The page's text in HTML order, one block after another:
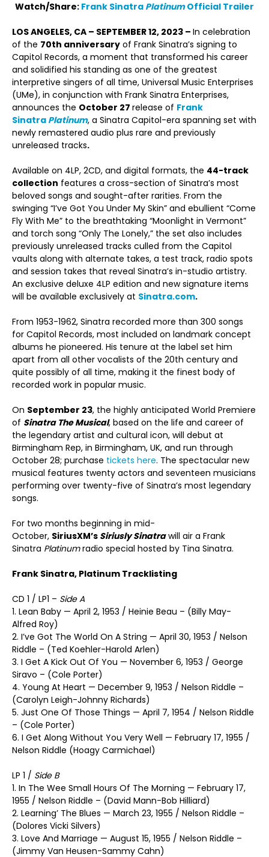
Watch/Share: Frank Sinatra PlatinumOfficial Trailer
LOS ANGELES, CA – SEPTEMBER 12, 2023 – In celebration
of the 70th anniversary of Frank Sinatra’s signing to
Capitol Records, a moment that transformed his career
and solidified his standing as one of the greatest
interpretive singers of all time, Universal Music Enterprises
(UMe), in conjunction with Frank Sinatra Enterprises,
announces the October 27 release of Frank
Sinatra Platinum, a Sinatra Capitol-era spanning set with
newly remastered audio plus rare and previously
unreleased tracks.
Available on 4LP, 2CD, and digital formats, the 44-track
collection features a cross-section of Sinatra’s most
beloved songs and sought-after rarities. From the
swinging “I’ve Got You Under My Skin” and ebullient “Come
Fly With Me” to the breathtaking “Moonlight in Vermont”
and torch song “Only The Lonely,” the set also includes
previously unreleased tracks culled from the Capitol
vaults along with alternate takes, a test track, radio spots
and session takes that reveal Sinatra’s in-studio artistry.
An exclusive deluxe 4LP edition and new signature items
will be available exclusively at Sinatra.com.
From 1953-1962, Sinatra recorded more than 300 songs
for Capitol Records, most included on landmark concept
albums he pioneered. His tenure at the label set him
apart from all other vocalists of the 20th century and
quite possibly of all time, making it the finest body of
recorded work in popular music.
On September 23, the highly anticipated World Premiere
of Sinatra The Musical, based on the life and career of
the legendary artist and cultural icon, will debut at
Birmingham Rep, in Birmingham, UK, and run through
October 28; purchase tickets here. The spectacular new
musical features twenty actors and seventeen musicians
performing over twenty-five of Sinatra’s most legendary
songs.
For two months beginning in mid-
October, SiriusXM’s Siriusly Sinatrawill air a Frank
Sinatra Platinumradio special hosted by Tina Sinatra.
Frank Sinatra, Platinum Tracklisting
CD 1 / LP1 – Side A
1. Lean Baby — April 2, 1953 / Heinie Beau – (Billy May-
Alfred Roy)
2. I’ve Got The World On A String — April 30, 1953 / Nelson
Riddle – (Ted Koehler-Harold Arlen)
3. I Get A Kick Out Of You — November 6, 1953 / George
Siravo – (Cole Porter)
4. Young At Heart — December 9, 1953 / Nelson Riddle –
(Carolyn Leigh-Johnny Richards)
5. Just One Of Those Things — April 7, 1954 / Nelson Riddle
– (Cole Porter)
6. I Get Along Without You Very Well — February 17, 1955 /
Nelson Riddle (Hoagy Carmichael)
LP 1 / Side B
1. In The Wee Small Hours Of The Morning — February 17,
1955 / Nelson Riddle – (David Mann-Bob Hilliard)
2. Learning’ The Blues — March 23, 1955 / Nelson Riddle –
(Dolores Vicki Silvers)
3. Love And Marriage — August 15, 1955 / Nelson Riddle –
(Jimmy Van Heusen-Sammy Cahn)